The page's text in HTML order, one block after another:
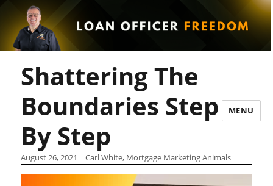
MENU
Shattering The
Boundaries Step
By Step
August 26, 2021 Carl White, Mortgage Marketing Animals